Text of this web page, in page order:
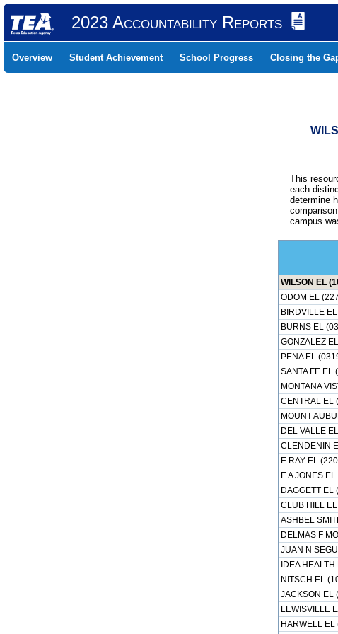
2023 Accountability Reports
Overview Student Achievement School Progress Closing the
This
each
determine
campus
WILSON EL
ODOM EL
BIRDVILLE
BURNS EL
GONZALEZ
PENA EL
SANTA FE EL
MONTANA
CENTRAL EL
MOUNT
DEL VALLE
CLENDENIN
E RAY EL
E A JONES
DAGGETT EL
CLUB HILL
ASHBEL
DELMAS F
JUAN N
IDEA
NITSCH EL
JACKSON EL
LEWISVILLE
HARWELL